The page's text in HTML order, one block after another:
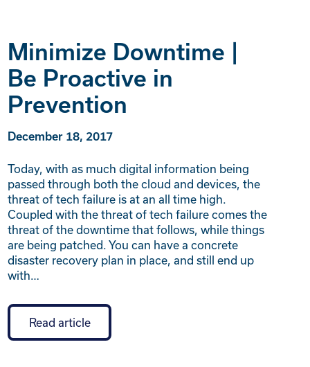
Minimize Downtime |
Be Proactive in
Prevention
December 18, 2017
Today, with as much digital information being
passed through both the cloud and devices, the
threat of tech failure is at an all time high.
Coupled with the threat of tech failure comes the
threat of the downtime that follows, while things
are being patched. You can have a concrete
disaster recovery plan in place, and still end up
with…
Read article